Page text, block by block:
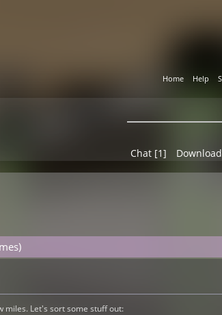
Home Help
Chat [1]
miles. Let's sort some stuff out: